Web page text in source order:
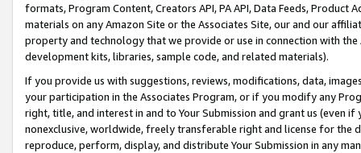
formats, Program Content, Creators API, PA API, Data Feeds,
materials on any Amazon Site or the Associates Site, our and our
property and technology that we provide or use in connection with
development kits, libraries, sample code, and related materials).
If you provide us with suggestions, reviews, modifications, data,
your participation in the Associates Program, or if you modify any
right, title, and interest in and to Your Submission and grant us (even
nonexclusive, worldwide, freely transferable right and license for
reproduce, perform, display, and distribute Your Submission in any